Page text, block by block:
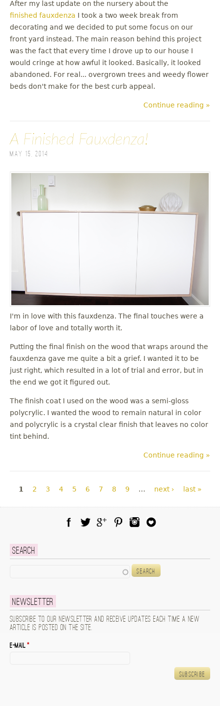
After my last update on the nursery about the
finished fauxdenza I took a two week break from
decorating and we decided to put some focus on our
front yard instead. The main reason behind this project
was the fact that every time I drove up to our house I
would cringe at how awful it looked. Basically, it looked
abandoned. For real... overgrown trees and weedy flower
beds don't make for the best curb appeal.
Continue reading »
A Finished Fauxdenza!
May 15, 2014
I'm in love with this fauxdenza. The final touches were a
labor of love and totally worth it.
Putting the final finish on the wood that wraps around the
fauxdenza gave me quite a bit a grief. I wanted it to be
just right, which resulted in a lot of trial and error, but in
the end we got it figured out.
The finish coat I used on the wood was a semi-gloss
polycrylic. I wanted the wood to remain natural in color
and polycrylic is a crystal clear finish that leaves no color
tint behind.
Continue reading »
Pages
1 2 3 4 5 6 7 8 9 … next › last »
Search
Newsletter
Subscribe to our newsletter and receive updates each time a new
article is posted on the site.
E-mail*